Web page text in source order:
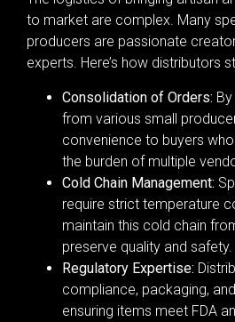
to market are complex. Many
producers are passionate
experts. Here’s how distributors
Consolidation of Orders:
from various small
convenience to buyers
the burden of multiple
Cold Chain Management:
require strict temperature
maintain this cold chain
preserve quality and safety.
Regulatory Expertise:
compliance, packaging,
ensuring items meet FDA